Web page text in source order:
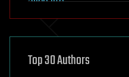
asteroid/comet impacts
augmented reality
Top 30 Authors